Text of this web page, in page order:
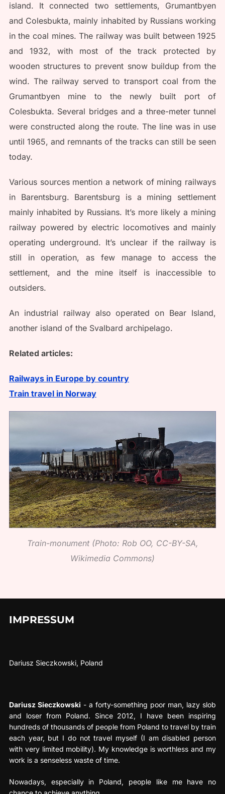
island. It connected two settlements, Grumantbyen
and Colesbukta, mainly inhabited by Russians working
in the coal mines. The railway was built between 1925
and 1932, with most of the track protected by
wooden structures to prevent snow buildup from the
wind. The railway served to transport coal from the
Grumantbyen mine to the newly built port of
Colesbukta. Several bridges and a three-meter tunnel
were constructed along the route. The line was in use
until 1965, and remnants of the tracks can still be seen
today.
Various sources mention a network of mining railways
in Barentsburg. Barentsburg is a mining settlement
mainly inhabited by Russians. It’s more likely a mining
railway powered by electric locomotives and mainly
operating underground. It’s unclear if the railway is
still in operation, as few manage to access the
settlement, and the mine itself is inaccessible to
outsiders.
An industrial railway also operated on Bear Island,
another island of the Svalbard archipelago.
Related articles:
Railways in Europe by country
Train travel in Norway
Train-monument (Photo: Rob OO, CC-BY-SA,
Wikimedia Commons)
IMPRESSUM
Dariusz Sieczkowski, Poland
Dariusz Sieczkowski - a forty-something poor man, lazy slob
and loser from Poland. Since 2012, I have been inspiring
hundreds of thousands of people from Poland to travel by train
each year, but I do not travel myself (I am disabled person
with very limited mobility). My knowledge is worthless and my
work is a senseless waste of time.
Nowadays, especially in Poland, people like me have no